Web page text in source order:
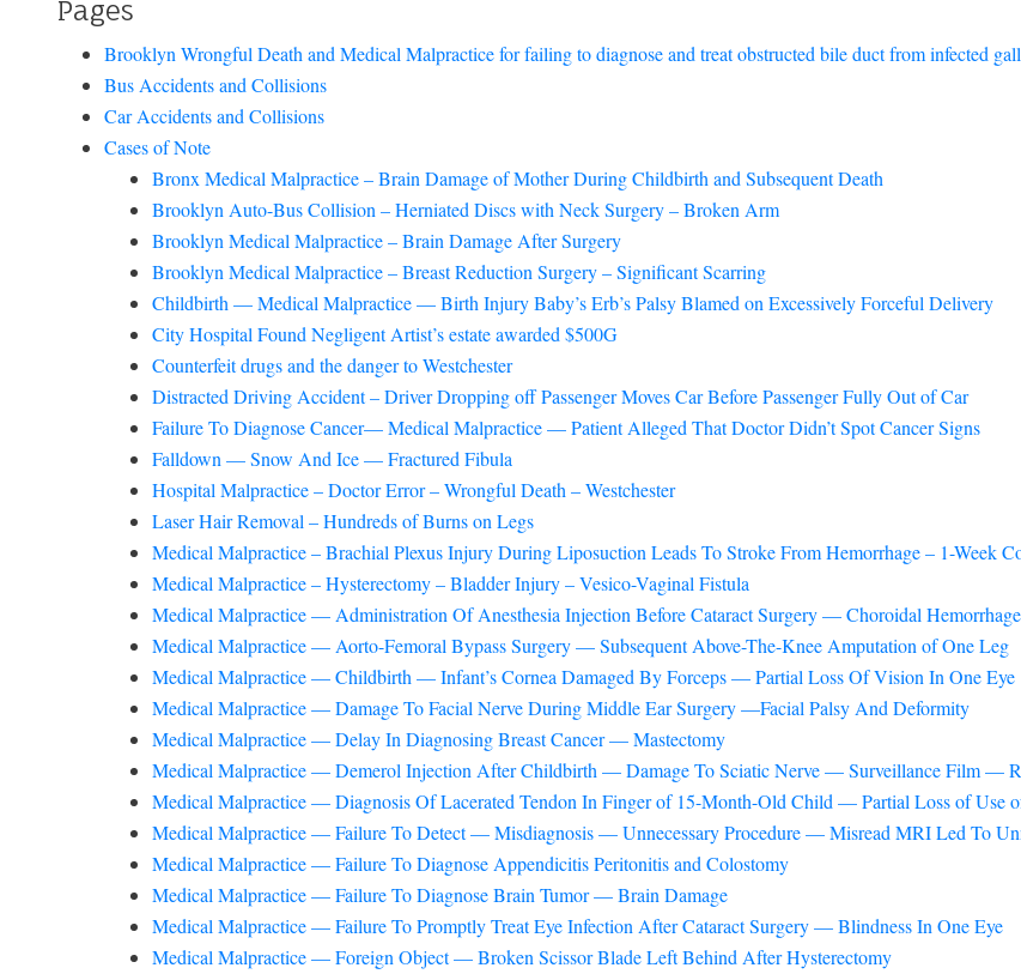
Pages
Brooklyn Wrongful Death and Medical Malpractice for failing to diagnose and treat obstructed bile duct from infected
Bus Accidents and Collisions
Car Accidents and Collisions
Cases of Note
Bronx Medical Malpractice – Brain Damage of Mother During Childbirth and Subsequent Death
Brooklyn Auto-Bus Collision – Herniated Discs with Neck Surgery – Broken Arm
Brooklyn Medical Malpractice – Brain Damage After Surgery
Brooklyn Medical Malpractice – Breast Reduction Surgery – Significant Scarring
Childbirth — Medical Malpractice — Birth Injury Baby’s Erb’s Palsy Blamed on Excessively Forceful Delivery
City Hospital Found Negligent Artist’s estate awarded $500G
Counterfeit drugs and the danger to Westchester
Distracted Driving Accident – Driver Dropping off Passenger Moves Car Before Passenger Fully Out of Car
Failure To Diagnose Cancer— Medical Malpractice — Patient Alleged That Doctor Didn’t Spot Cancer Signs
Falldown — Snow And Ice — Fractured Fibula
Hospital Malpractice – Doctor Error – Wrongful Death – Westchester
Laser Hair Removal – Hundreds of Burns on Legs
Medical Malpractice – Brachial Plexus Injury During Liposuction Leads To Stroke From Hemorrhage – 1-Week
Medical Malpractice – Hysterectomy – Bladder Injury – Vesico-Vaginal Fistula
Medical Malpractice — Administration Of Anesthesia Injection Before Cataract Surgery — Choroidal
Medical Malpractice — Aorto-Femoral Bypass Surgery — Subsequent Above-The-Knee Amputation of One Leg
Medical Malpractice — Childbirth — Infant’s Cornea Damaged By Forceps — Partial Loss Of Vision In One Eye
Medical Malpractice — Damage To Facial Nerve During Middle Ear Surgery —Facial Palsy And Deformity
Medical Malpractice — Delay In Diagnosing Breast Cancer — Mastectomy
Medical Malpractice — Demerol Injection After Childbirth — Damage To Sciatic Nerve — Surveillance Film —
Medical Malpractice — Diagnosis Of Lacerated Tendon In Finger of 15-Month-Old Child — Partial Loss of Use
Medical Malpractice — Failure To Detect — Misdiagnosis — Unnecessary Procedure — Misread MRI Led To
Medical Malpractice — Failure To Diagnose Appendicitis Peritonitis and Colostomy
Medical Malpractice — Failure To Diagnose Brain Tumor — Brain Damage
Medical Malpractice — Failure To Promptly Treat Eye Infection After Cataract Surgery — Blindness In One Eye
Medical Malpractice — Foreign Object — Broken Scissor Blade Left Behind After Hysterectomy